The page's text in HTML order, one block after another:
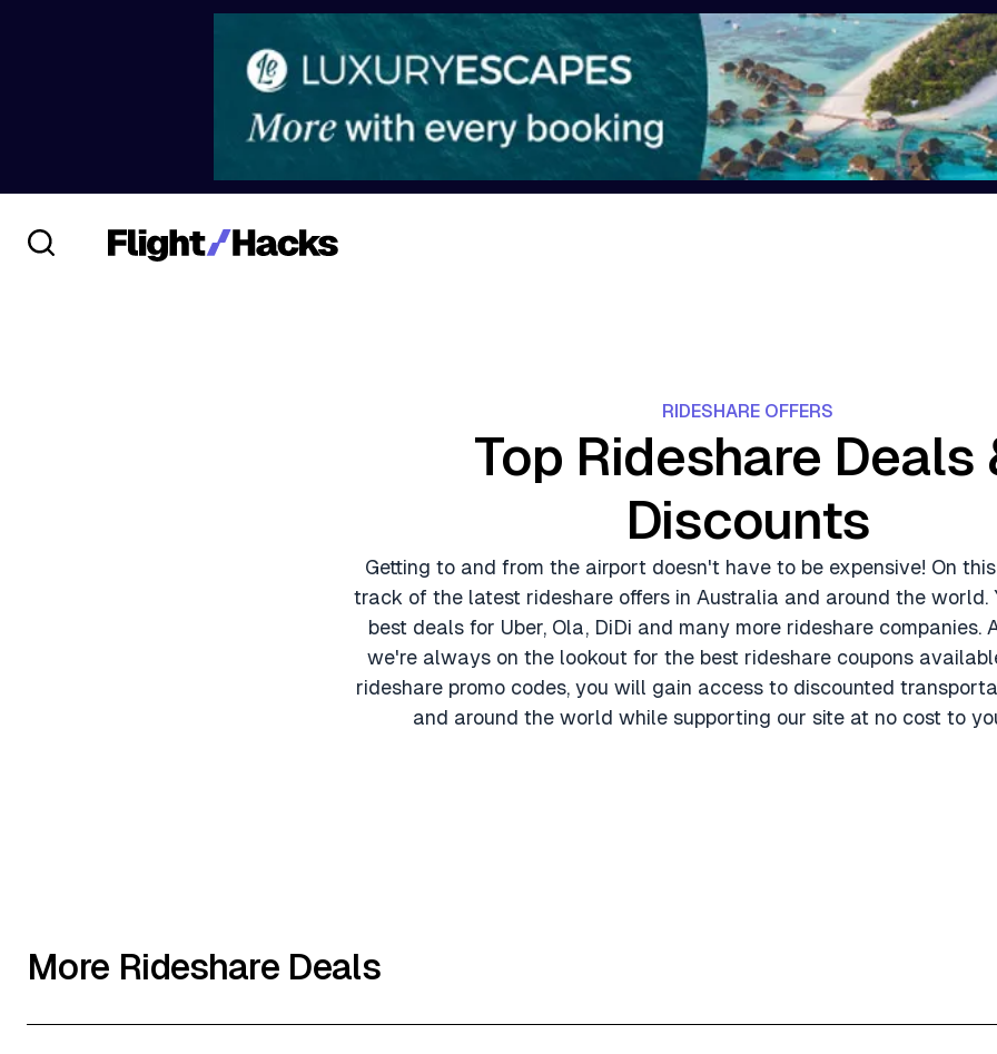
RIDESHARE OFFERS
Top Rideshare Deals
Discounts
Getting to and from the airport doesn't have to be expensive! On
track of the latest rideshare offers in Australia and around the world.
best deals for Uber, Ola, DiDi and many more rideshare companies.
we're always on the lookout for the best rideshare coupons
rideshare promo codes, you will gain access to discounted
and around the world while supporting our site at no cost to
More Rideshare Deals